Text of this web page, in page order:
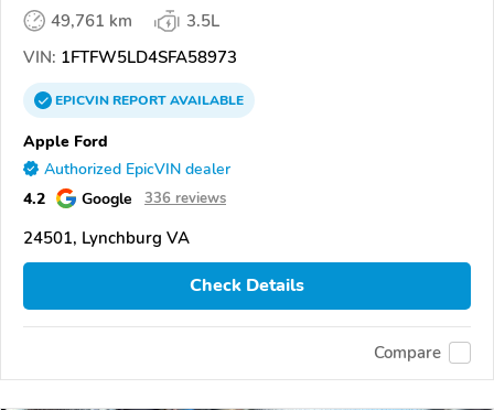
49,761 km
3.5L
VIN: 1FTFW5LD4SFA58973
EPICVINREPORTAVAILABLE
Apple Ford
Authorized EpicVIN dealer
4.2 Google 336 reviews
24501, Lynchburg VA
Check Details
Compare